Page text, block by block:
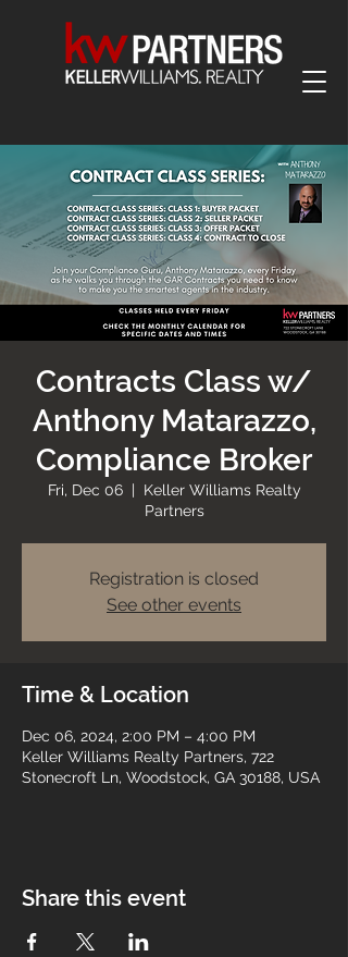
Contracts Class w/
Anthony Matarazzo,
Compliance Broker
Fri, Dec 06
  |
Keller Williams Realty
Partners
Registration is closed
See other events
Time & Location
Dec 06, 2024, 2:00 PM – 4:00 PM
Keller Williams Realty Partners, 722
Stonecroft Ln, Woodstock, GA 30188, USA
Share this event